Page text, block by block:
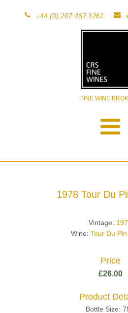
+44 (0) 207 462 1261
FINE WINE
1978 Tour Du
Vintage:
Wine: Tour Du
Price
£26.00
Product
Bottle Size: